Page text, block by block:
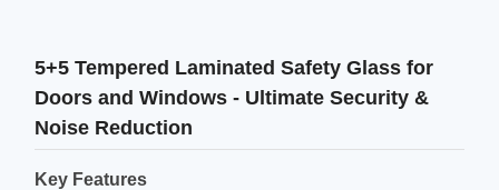
5+5 Tempered Laminated Safety Glass for
Doors and Windows - Ultimate Security &
Noise Reduction
Key Features